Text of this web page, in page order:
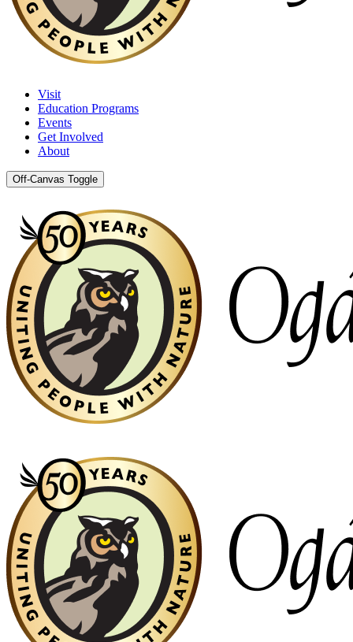
Visit
Education Programs
Events
Get Involved
About
Off-Canvas Toggle